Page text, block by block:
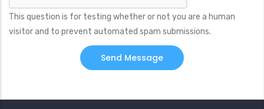
This question is for testing whether or not you are a human
visitor and to prevent automated spam submissions.